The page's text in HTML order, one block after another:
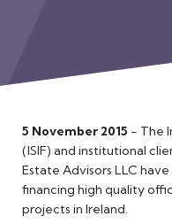
5 November 2015 - The
(ISIF) and institutional
Estate Advisors LLC
financing high quality
projects in Ireland.